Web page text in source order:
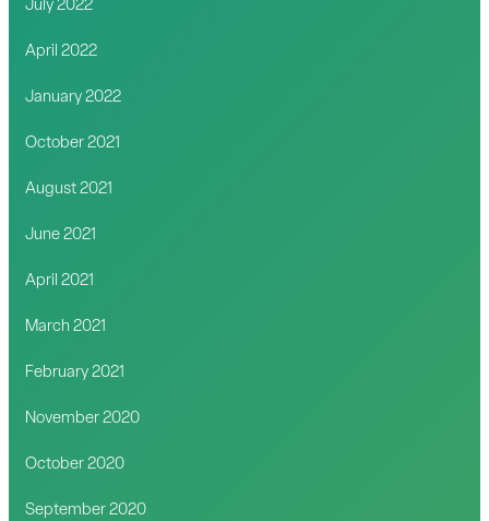
July 2022
April 2022
January 2022
October 2021
August 2021
June 2021
April 2021
March 2021
February 2021
November 2020
October 2020
September 2020